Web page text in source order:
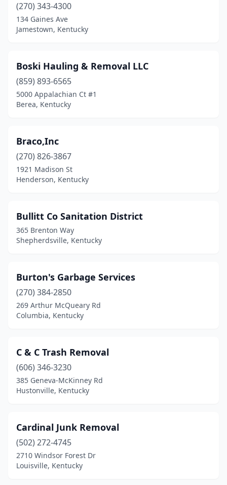
Paducah(1)
Paint Lick (1)
Philpot(1)
Pikeville(1)
Robards
Scottsville(2)
Shepherdsville
Stanford(1)
Stearns(1)
Vanceburg(1)
Water Valley(1)
White Plains(1)
Winchester(2)
(270) 343-4300
134 Gaines Ave
Jamestown, Kentucky
Boski Hauling & Removal LLC
(859) 893-6565
5000 Appalachian Ct #1
Berea, Kentucky
Braco,Inc
(270) 826-3867
1921 Madison St
Henderson, Kentucky
Bullitt Co Sanitation District
365 Brenton Way
Shepherdsville, Kentucky
Burton's Garbage Services
(270) 384-2850
269 Arthur McQueary Rd
Columbia, Kentucky
C & C Trash Removal
(606) 346-3230
385 Geneva-McKinney Rd
Hustonville, Kentucky
Cardinal Junk Removal
(502) 272-4745
2710 Windsor Forest Dr
Louisville, Kentucky